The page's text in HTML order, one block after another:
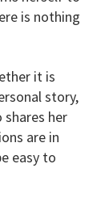
is nothing
it is
story,
her
are in
easy to